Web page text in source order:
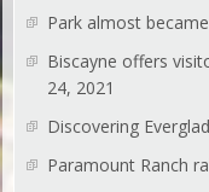
Park almost
Biscayne offers
24, 2021
Discovering
Paramount Ranch